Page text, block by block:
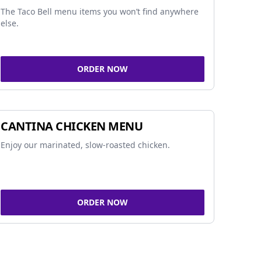
The Taco Bell menu items you won’t find anywhere
else.
ORDER NOW
CANTINA CHICKEN MENU
Enjoy our marinated, slow-roasted chicken.
ORDER NOW